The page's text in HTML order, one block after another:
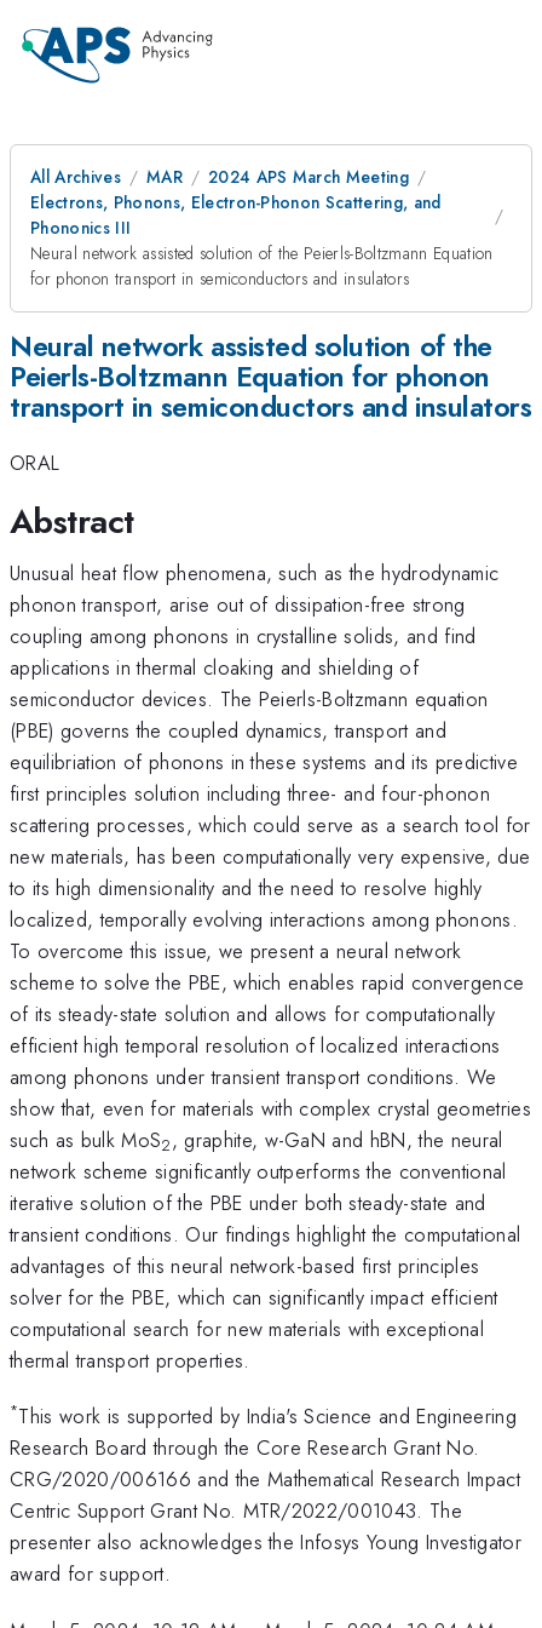
All Archives MAR
2024 APS March Meeting
Electrons, Phonons, Electron-Phonon Scattering, and
Phononics III
Neural network assisted solution of the Peierls-Boltzmann Equation
for phonon transport in semiconductors and insulators
Neural network assisted solution of the
Peierls-Boltzmann Equation for phonon
transport in semiconductors and insulators
ORAL
Abstract
Unusual heat flow phenomena, such as the hydrodynamic
phonon transport, arise out of dissipation-free strong
coupling among phonons in crystalline solids, and find
applications in thermal cloaking and shielding of
semiconductor devices. The Peierls-Boltzmann equation
(PBE) governs the coupled dynamics, transport and
equilibriation of phonons in these systems and its predictive
first principles solution including three- and four-phonon
scattering processes, which could serve as a search tool for
new materials, has been computationally very expensive, due
to its high dimensionality and the need to resolve highly
localized, temporally evolving interactions among phonons.
To overcome this issue, we present a neural network
scheme to solve the PBE, which enables rapid convergence
of its steady-state solution and allows for computationally
efficient high temporal resolution of localized interactions
among phonons under transient transport conditions. We
show that, even for materials with complex crystal geometries
such as bulk MoS2, graphite, w-GaN and hBN, the neural
network scheme significantly outperforms the conventional
iterative solution of the PBE under both steady-state and
transient conditions. Our findings highlight the computational
advantages of this neural network-based first principles
solver for the PBE, which can significantly impact efficient
computational search for new materials with exceptional
thermal transport properties.
*This work is supported by India's Science and Engineering
Research Board through the Core Research Grant No.
CRG/2020/006166 and the Mathematical Research Impact
Centric Support Grant No. MTR/2022/001043. The
presenter also acknowledges the Infosys Young Investigator
award for support.